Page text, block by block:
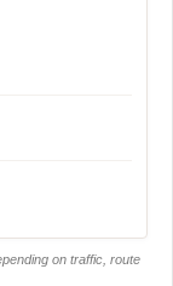
on traffic, route